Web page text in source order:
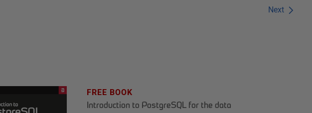
Next
FREE BOOK
Introduction to PostgreSQL for the data